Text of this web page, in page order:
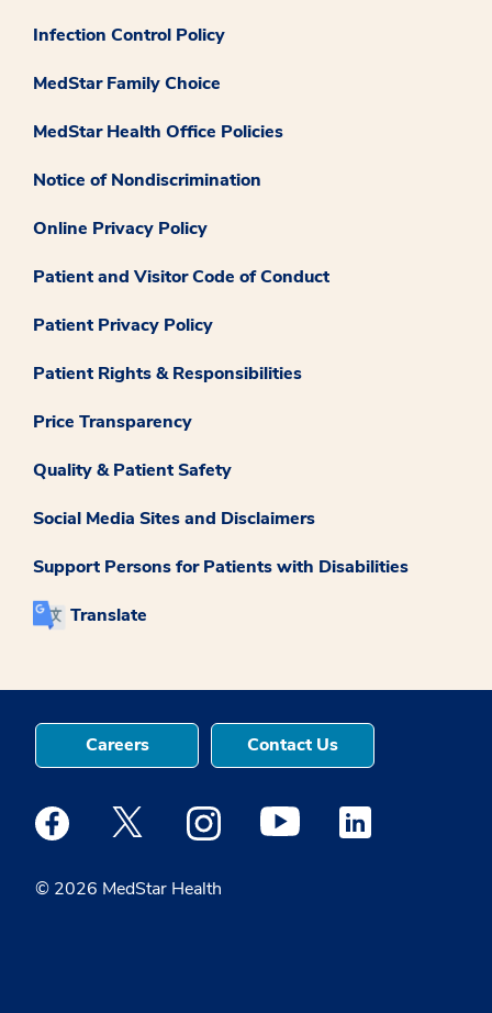
Infection Control Policy
MedStar Family Choice
MedStar Health Office Policies
Notice of Nondiscrimination
Online Privacy Policy
Patient and Visitor Code of Conduct
Patient Privacy Policy
Patient Rights & Responsibilities
Price Transparency
Quality & Patient Safety
Social Media Sites and Disclaimers
Support Persons for Patients with Disabilities
Translate
© 2026 MedStar Health
Careers Contact Us
Medstar Facebook opens a new window
Medstar Twitter opens a new window
Medstar Instagram opens a new
Medstar Youtube opens a
Medstar Linkedin